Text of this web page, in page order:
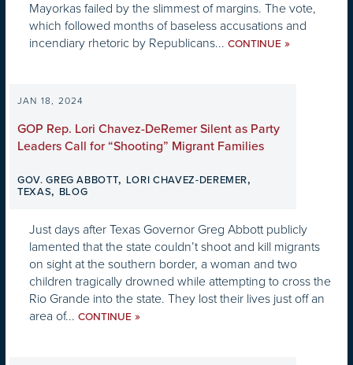
Mayorkas failed by the slimmest of margins. The vote,
which followed months of baseless accusations and
incendiary rhetoric by Republicans... CONTINUE »
JAN 18, 2024
GOP Rep. Lori Chavez-DeRemer Silent as Party
Leaders Call for “Shooting” Migrant Families
GOV. GREG ABBOTT, LORI CHAVEZ-DEREMER,
TEXAS, BLOG
Just days after Texas Governor Greg Abbott publicly
lamented that the state couldn’t shoot and kill migrants
on sight at the southern border, a woman and two
children tragically drowned while attempting to cross the
Rio Grande into the state. They lost their lives just off an
area of... CONTINUE »